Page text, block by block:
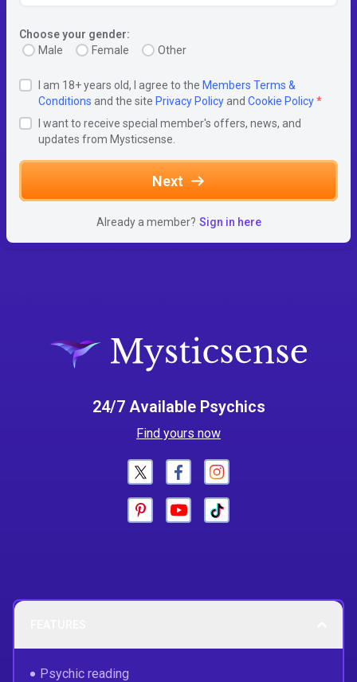
Choose your gender:
Male
Female Other
I am 18+ years old, I agree to the Members Terms &
Conditions and the site Privacy Policyand Cookie Policy*
I want to receive special member's offers, news, and
updates from Mysticsense.
Next
Already a member? Sign in here
24/7 Available Psychics
Find yours now
Psychic reading